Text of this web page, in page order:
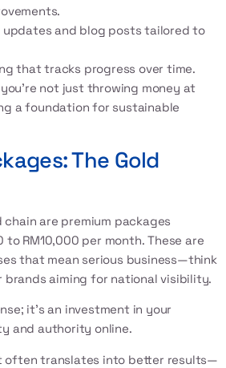
updates and blog posts tailored to
that tracks progress over time.
not just throwing money at
a foundation for sustainable
The Gold
are premium packages
to RM10,000 per month. These are
that mean serious business—think
brands aiming for national visibility.
it’s an investment in your
and authority online.
often translates into better results—